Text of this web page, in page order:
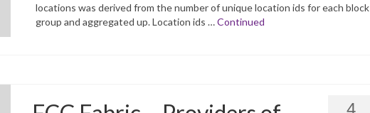
locations was derived from the number of unique location ids for each block
group and aggregated up. Location ids …Continued
4